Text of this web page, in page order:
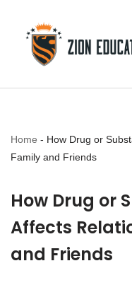
Skip
Home - How Drug or
Family and Friends
How Drug or
Affects
and Friends